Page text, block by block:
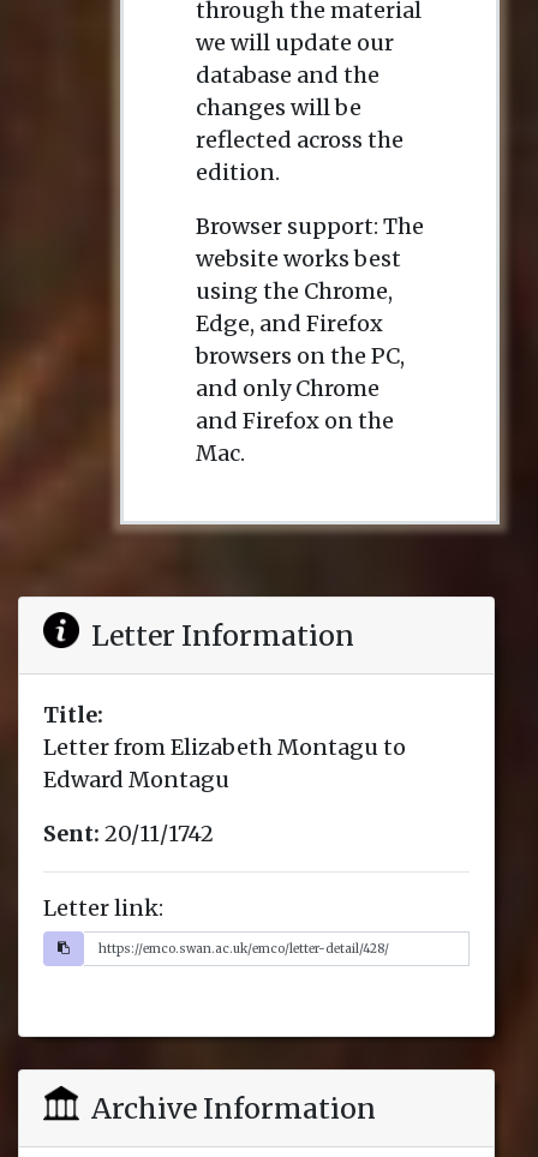
through the material
we will update our
database and the
changes will be
reflected across the
edition.
Browser support: The
website works best
using the Chrome,
Edge, and Firefox
browsers on the PC,
and only Chrome
and Firefox on the
Mac.
Letter Information
Title:
Letter from Elizabeth Montagu to
Edward Montagu
Sent: 20/11/1742
Letter link:
Archive Information